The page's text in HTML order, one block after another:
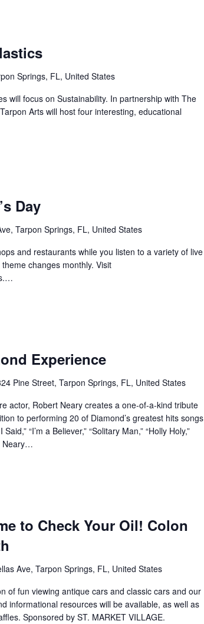
Springs, FL, United States
will focus on Sustainability. In partnership with The
Arts will host four interesting, educational
Day
Tarpon Springs, FL, United States
and restaurants while you listen to a variety of live
changes monthly. Visit
Experience
Pine Street, Tarpon Springs, FL, United States
actor, Robert Neary creates a one-of-a-kind tribute
to performing 20 of Diamond’s greatest hits songs
“I’m a Believer,” “Solitary Man,” “Holly Holy,”
Neary…
to Check Your Oil! Colon
Ave, Tarpon Springs, FL, United States
of fun viewing antique cars and classic cars and our
informational resources will be available, as well as
Sponsored by ST. MARKET VILLAGE.